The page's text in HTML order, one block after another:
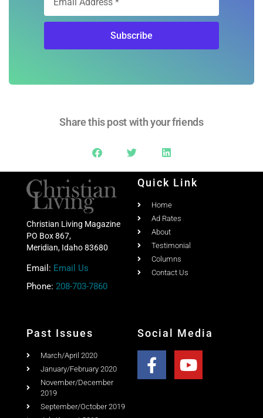
Christian Living Magazine
Meridian, Idaho 83680
Email: Email Us
Quick Link
Past Issues
January/February 2020
November/December
Social Media